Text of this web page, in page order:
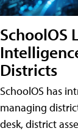
SchoolOS
Districts
SchoolOS has
managing
desk, district